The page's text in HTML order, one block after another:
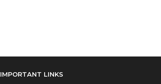
IMPORTANT LINKS